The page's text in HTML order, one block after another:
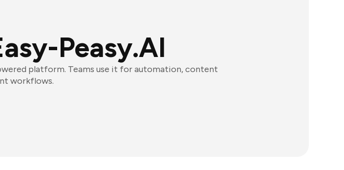
Peasy.AI
platform. Teams use it for automation, content
workflows.